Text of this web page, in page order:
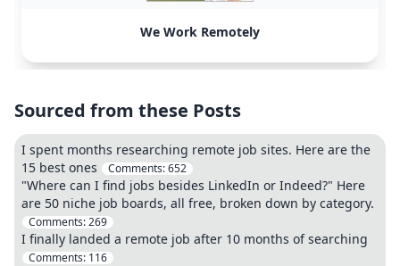
We Work Remotely
Sourced from these Posts
I spent months researching remote job sites. Here are the
15 best ones
Comments:652
"Where can I find jobs besides LinkedIn or Indeed?" Here
are 50 niche job boards, all free, broken down by category.
Comments:269
I finally landed a remote job after 10 months of searching
Comments: 116